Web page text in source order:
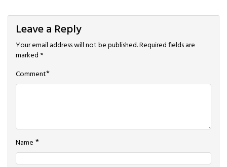
Leave a Reply
Your email address will not be published.Required fields are
marked *
Comment*
Name *